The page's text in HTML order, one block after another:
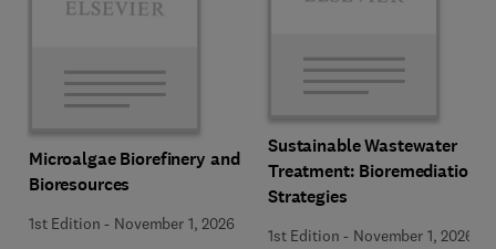
Microalgae Biorefinery and
Bioresources
1st Edition - November 1, 2026
Sustainable Wastewater
Treatment: Bioremediation
Strategies
1st Edition - November 1, 2026